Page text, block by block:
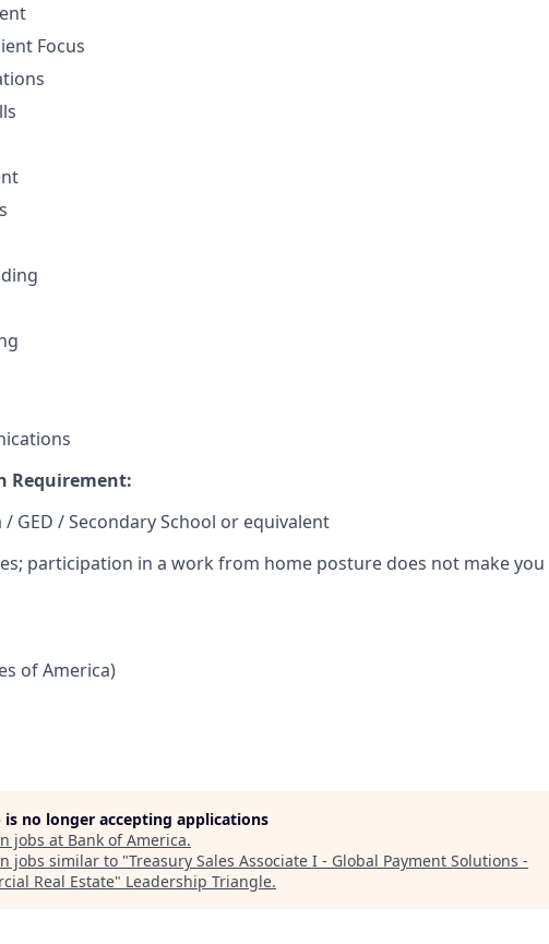
Focus
Requirement:
GED / Secondary School or equivalent
participation in a work from home posture does not make
of America)
is no longer accepting applications
jobs at Bank of America.
jobs similar to "Treasury Sales Associate I - Global Payment Solutions -
Real Estate" Leadership Triangle.